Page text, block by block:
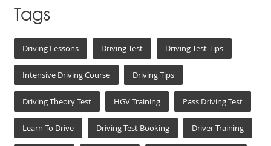
Tags
Driving Lessons Driving Test Driving Test Tips
Intensive Driving Course Driving Tips
Driving Theory Test HGV Training Pass Driving Test
Learn To Drive Driving Test Booking Driver Training